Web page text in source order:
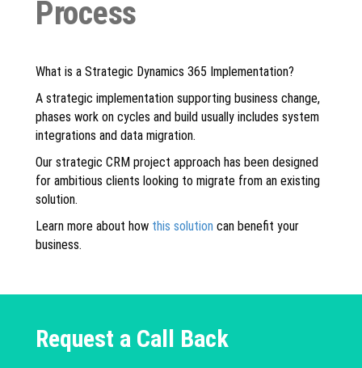
Process
What is a Strategic Dynamics 365 Implementation?
A strategic implementation supporting business change,
phases work on cycles and build usually includes system
integrations and data migration.
Our strategic CRM project approach has been designed
for ambitious clients looking to migrate from an existing
solution.
Learn more about how this solution can benefit your
business.
Request a Call Back